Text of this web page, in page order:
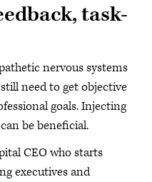
task-
nervous systems
need to get objective
goals. Injecting
be beneficial.
CEO who starts
executives and